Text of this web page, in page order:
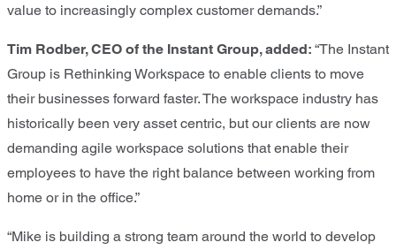
value to increasingly complex customer demands.”
Tim Rodber, CEO of the Instant Group, added: “The Instant
Group is Rethinking Workspace to enable clients to move
their businesses forward faster. The workspace industry has
historically been very asset centric, but our clients are now
demanding agile workspace solutions that enable their
employees to have the right balance between working from
home or in the office.”
“Mike is building a strong team around the world to develop